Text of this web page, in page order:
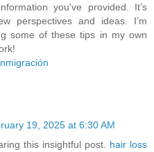
you've provided. It’s
perspectives and ideas. I’m
some of these tips in my own
19, 2025 at 6:30 AM
this insightful post. hair loss